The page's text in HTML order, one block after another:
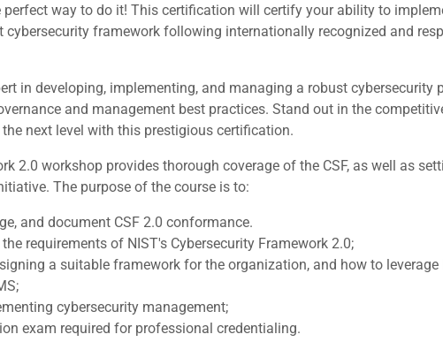
perfect way to do it! This certification will certify your ability to
framework following internationally recognized and
in developing, implementing, and managing a robust cybersecurity
and management best practices. Stand out in the
next level with this prestigious certification.
2.0 workshop provides thorough coverage of the CSF, as well as
The purpose of the course is to:
and document CSF 2.0 conformance.
requirements of NIST's Cybersecurity Framework 2.0;
a suitable framework for the organization, and how to
cybersecurity management;
exam required for professional credentialing.